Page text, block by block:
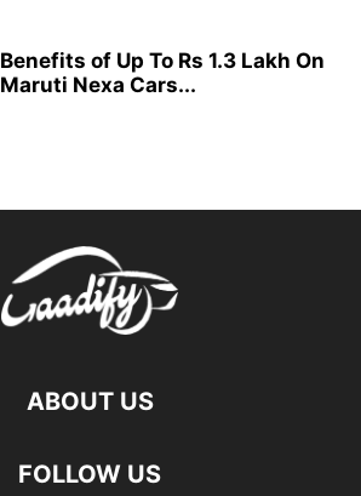
Benefits of Up To Rs 1.3 Lakh On
Maruti Nexa Cars...
ABOUT US
FOLLOW US